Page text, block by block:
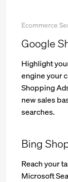
Ecommerce
Google
Highlight
engine your
Shopping
new sales
searches.
Bing
Reach your
Microsoft